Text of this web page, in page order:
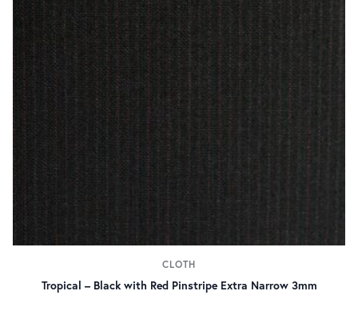
CLOTH
Tropical – Black with Red Pinstripe Extra Narrow 3mm